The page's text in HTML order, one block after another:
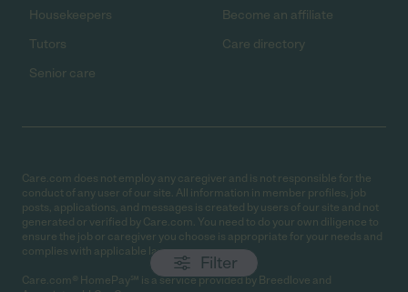
Filter
Housekeepers
Tutors
Senior care
Become an affiliate
Care directory
Care.com does not employ any caregiver and is not responsible for the
conduct of any user of our site. All information in member profiles, job
posts, applications, and messages is created by users of our site and not
generated or verified by Care.com. You need to do your own diligence to
ensure the job or caregiver you choose is appropriate for your needs and
complies with applicable laws.
Care.com® HomePay℠ is a service provided by Breedlove and